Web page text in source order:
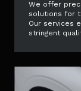
We offer
solutions for
Our services
stringent